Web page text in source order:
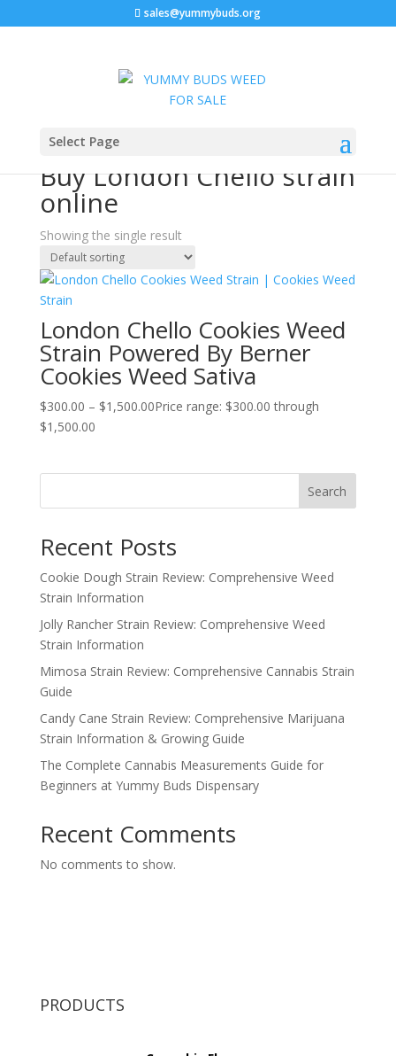
sales@yummybuds.org
Select Page
Home
Buy London Chello strain
online
Showing the single result
London Chello Cookies Weed
Strain Powered By Berner
Cookies Weed Sativa
$300.00 – $1,500.00Price range: $300.00 through
$1,500.00
Search
Recent Posts
Cookie Dough Strain Review: Comprehensive Weed
Strain Information
Jolly Rancher Strain Review: Comprehensive Weed
Strain Information
Mimosa Strain Review: Comprehensive Cannabis Strain
Guide
Candy Cane Strain Review: Comprehensive Marijuana
Strain Information & Growing Guide
The Complete Cannabis Measurements Guide for
Beginners at Yummy Buds Dispensary
Recent Comments
No comments to show.
PRODUCTS